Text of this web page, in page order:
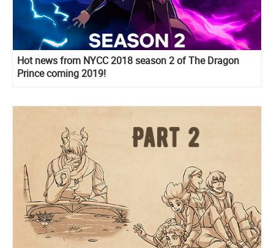
Hot news from NYCC 2018 season 2 of The Dragon
Prince coming 2019!